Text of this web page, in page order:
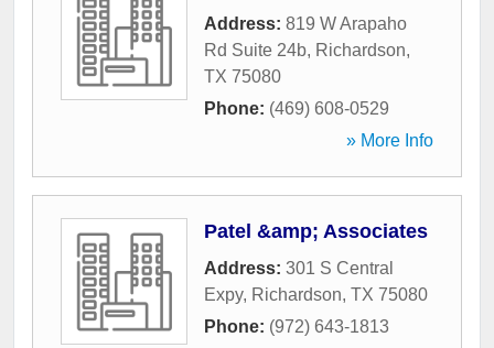
Address: 819 W Arapaho
Rd Suite 24b, Richardson,
TX 75080
Phone: (469) 608-0529
» More Info
Patel &amp; Associates
Address: 301 S Central
Expy, Richardson, TX 75080
Phone: (972) 643-1813